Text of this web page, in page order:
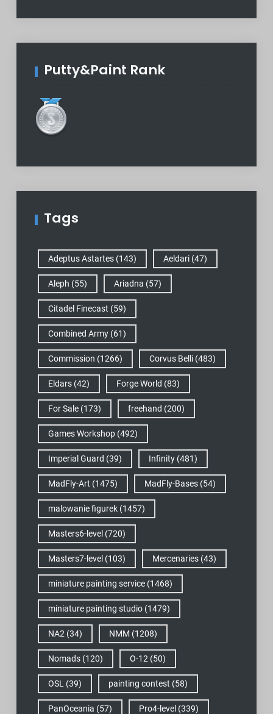
Putty&Paint Rank
Tags
Adeptus Astartes(143) Aeldari(47)
Aleph (55) Ariadna (57)
Citadel Finecast (59)
Combined Army(61)
Commission (1266) Corvus Belli(483)
Eldars(42) Forge World (83)
For Sale(173) freehand (200)
Games Workshop(492)
Imperial Guard (39) Infinity(481)
MadFly-Art (1475) MadFly-Bases(54)
malowanie figurek(1457)
Masters6-level(720)
Masters7-level(103) Mercenaries(43)
miniature painting service(1468)
miniature painting studio(1479)
NA2 (34) NMM (1208)
Nomads(120) O-12 (50)
OSL (39) painting contest (58)
PanOceania (57) Pro4-level(339)